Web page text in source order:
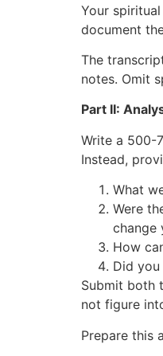
Your
document
The
notes. Omit
Part II:
Write a 500-
Instead,
What
Were
change
How
Did
Submit both
not figure
Prepare this